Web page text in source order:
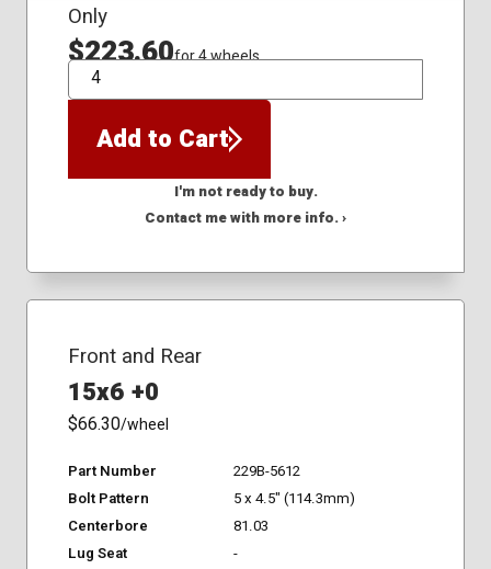
Only
$223.60for 4 wheels
QTY
Add to Cart
I'm not ready to buy.
Contact me with more info. ›
Front and Rear
15x6 +0
$66.30/wheel
Part Number
229B-5612
Bolt Pattern
5 x 4.5" (114.3mm)
Centerbore
81.03
Lug Seat
-